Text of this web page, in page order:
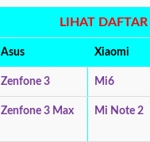
LIHAT
Asus Xiaomi
Zenfone 3 Mi6
Zenfone 3 Max Mi Note 2